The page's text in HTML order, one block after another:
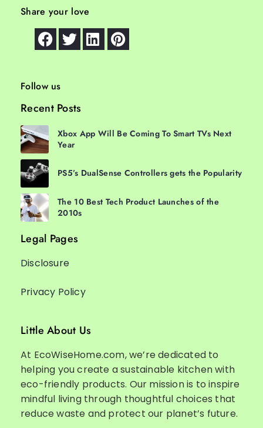
Share your love
Follow us
Recent Posts
Xbox App Will Be Coming To Smart TVs Next
Year
PS5’s DualSense Controllers gets the Popularity
The 10 Best Tech Product Launches of the
2010s
Legal Pages
Disclosure
Privacy Policy
Little About Us
At EcoWiseHome.com, we’re dedicated to
helping you create a sustainable kitchen with
eco-friendly products. Our mission is to inspire
mindful living through thoughtful choices that
reduce waste and protect our planet’s future.